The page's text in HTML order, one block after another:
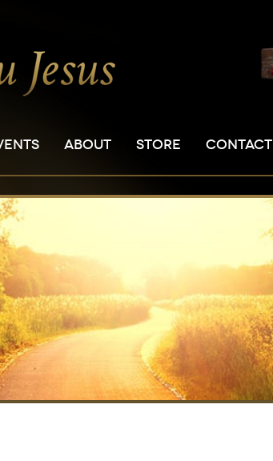
ABOUT STORE CONTACT